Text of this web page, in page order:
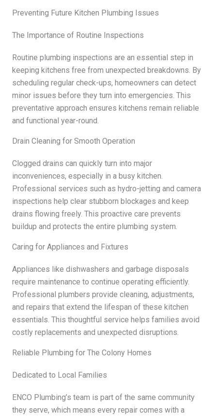
Preventing Future Kitchen Plumbing Issues
The Importance of Routine Inspections
Routine plumbing inspections are an essential step in
keeping kitchens free from unexpected breakdowns. By
scheduling regular check-ups, homeowners can detect
minor issues before they turn into emergencies. This
preventative approach ensures kitchens remain reliable
and functional year-round.
Drain Cleaning for Smooth Operation
Clogged drains can quickly turn into major
inconveniences, especially in a busy kitchen.
Professional services such as hydro-jetting and camera
inspections help clear stubborn blockages and keep
drains flowing freely. This proactive care prevents
buildup and protects the entire plumbing system.
Caring for Appliances and Fixtures
Appliances like dishwashers and garbage disposals
require maintenance to continue operating efficiently.
Professional plumbers provide cleaning, adjustments,
and repairs that extend the lifespan of these kitchen
essentials. This thoughtful service helps families avoid
costly replacements and unexpected disruptions.
Reliable Plumbing for The Colony Homes
Dedicated to Local Families
ENCO Plumbing’s team is part of the same community
they serve, which means every repair comes with a